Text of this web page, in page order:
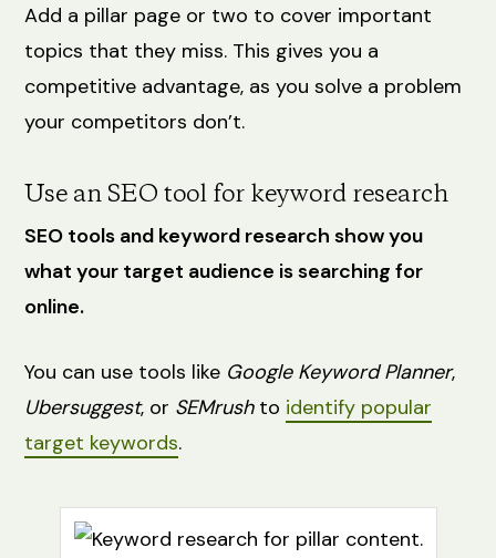
Add a pillar page or two to cover important
topics that they miss. This gives you a
competitive advantage, as you solve a problem
your competitors don’t.
Use an SEO tool for keyword research
SEO tools and keyword research show you
what your target audience is searching for
online.
You can use tools like Google Keyword Planner,
Ubersuggest, or SEMrushto identify popular
target keywords.